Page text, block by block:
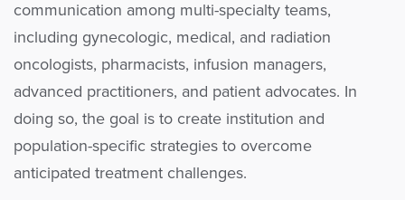
communication among multi-specialty teams,
including gynecologic, medical, and radiation
oncologists, pharmacists, infusion managers,
advanced practitioners, and patient advocates. In
doing so, the goal is to create institution and
population-specific strategies to overcome
anticipated treatment challenges.